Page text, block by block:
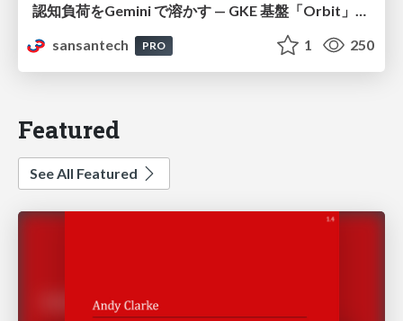
認知負荷をGemini で溶かす — GKE 基盤「Orbit」における AI エージェントの実践
sansantech
PRO 1 250
Featured
See All Featured